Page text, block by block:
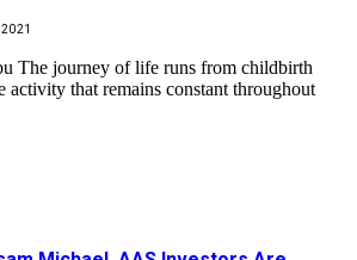
The journey of life runs from childbirth
activity that remains constant throughout